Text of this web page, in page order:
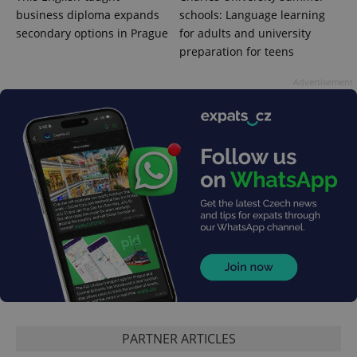
business diploma expands
secondary options in Prague
schools: Language learning
for adults and university
preparation for teens
PARTNER ARTICLES
add_logo_profile_modal_displayed